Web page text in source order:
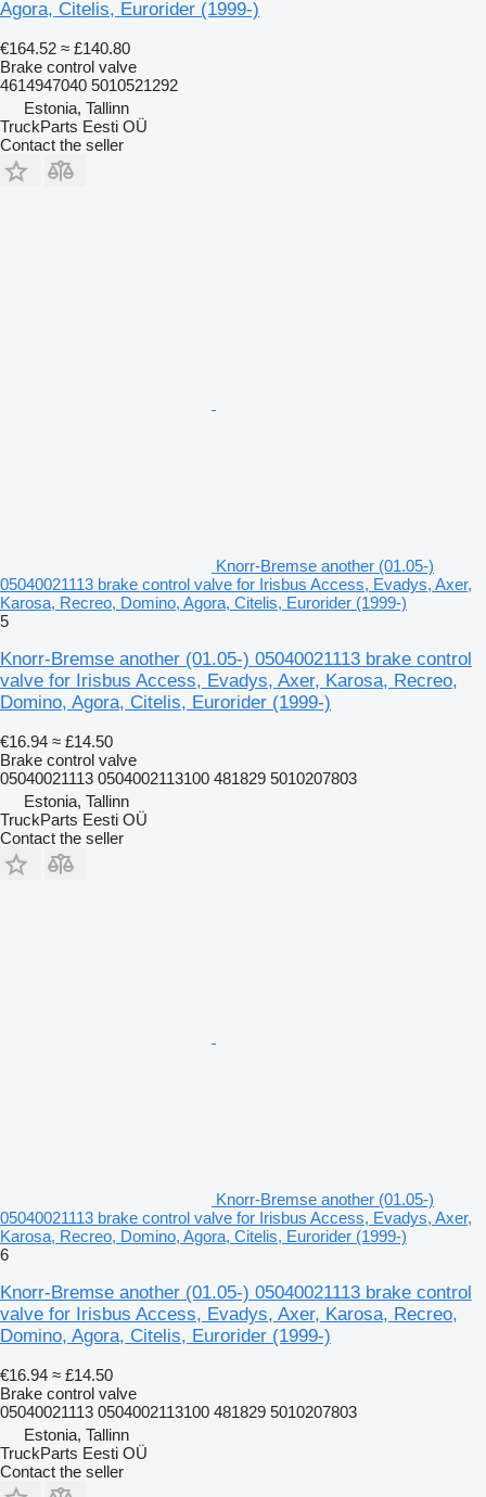
Agora, Citelis, Eurorider (1999-)
€164.52 ≈ £140.80
Brake control valve
4614947040 5010521292
Estonia, Tallinn
TruckParts Eesti OÜ
Contact the seller
Knorr-Bremse another (01.05-)
05040021113 brake control valve for Irisbus Access, Evadys, Axer,
Karosa, Recreo, Domino, Agora, Citelis, Eurorider (1999-)
5
Knorr-Bremse another (01.05-) 05040021113 brake control
valve for Irisbus Access, Evadys, Axer, Karosa, Recreo,
Domino, Agora, Citelis, Eurorider (1999-)
€16.94 ≈ £14.50
Brake control valve
05040021113 0504002113100 481829 5010207803
Estonia, Tallinn
TruckParts Eesti OÜ
Contact the seller
Knorr-Bremse another (01.05-)
05040021113 brake control valve for Irisbus Access, Evadys, Axer,
Karosa, Recreo, Domino, Agora, Citelis, Eurorider (1999-)
6
Knorr-Bremse another (01.05-) 05040021113 brake control
valve for Irisbus Access, Evadys, Axer, Karosa, Recreo,
Domino, Agora, Citelis, Eurorider (1999-)
€16.94 ≈ £14.50
Brake control valve
05040021113 0504002113100 481829 5010207803
Estonia, Tallinn
TruckParts Eesti OÜ
Contact the seller